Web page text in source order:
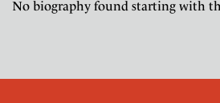
No biography found starting with